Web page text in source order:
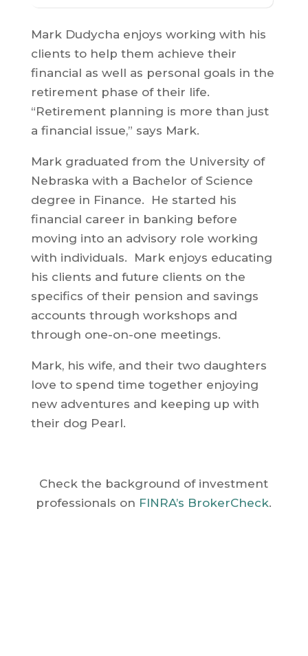
Mark Dudycha enjoys working with his
clients to help them achieve their
financial as well as personal goals in the
retirement phase of their life.
“Retirement planning is more than just
a financial issue,” says Mark.
Mark graduated from the University of
Nebraska with a Bachelor of Science
degree in Finance. He started his
financial career in banking before
moving into an advisory role working
with individuals. Mark enjoys educating
his clients and future clients on the
specifics of their pension and savings
accounts through workshops and
through one-on-one meetings.
Mark, his wife, and their two daughters
love to spend time together enjoying
new adventures and keeping up with
their dog Pearl.
Check the background of investment
professionals on FINRA’s BrokerCheck.